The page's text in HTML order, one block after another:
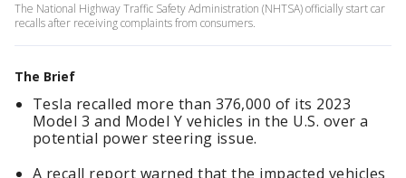
The National Highway Traffic Safety Administration (NHTSA) officially start car
recalls after receiving complaints from consumers.
The Brief
Tesla recalled more than 376,000 of its 2023
Model 3 and Model Y vehicles in the U.S. over a
potential power steering issue.
A recall report warned that the impacted vehicles